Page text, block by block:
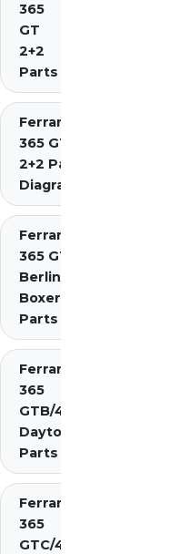
365
GT
2+2
Parts
Ferrari
365 GT4
2+2 Parts
Diagrams
Ferrari
365 GT4
Berlinetta
Boxer
Parts
Ferrari
365
GTB/4
Daytona
Parts
Ferrari
365
GTC/4